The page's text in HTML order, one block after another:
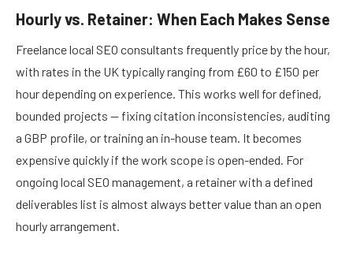
Hourly vs. Retainer: When Each Makes Sense
Freelance local SEO consultants frequently price by the hour,
with rates in the UK typically ranging from £60 to £150 per
hour depending on experience. This works well for defined,
bounded projects — fixing citation inconsistencies, auditing
a GBP profile, or training an in-house team. It becomes
expensive quickly if the work scope is open-ended. For
ongoing local SEO management, a retainer with a defined
deliverables list is almost always better value than an open
hourly arrangement.